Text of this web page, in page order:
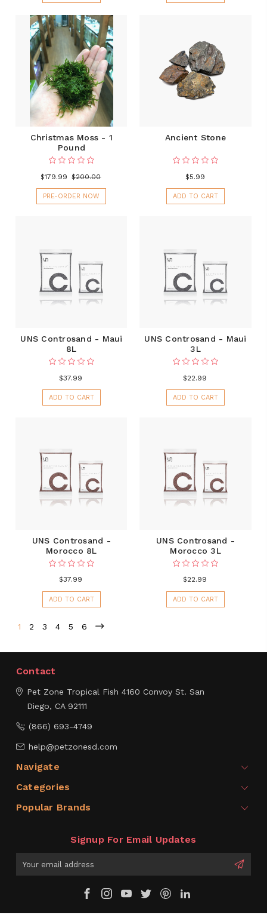
Christmas Moss - 1
Pound
$179.99 $200.00
PRE-ORDER NOW
Ancient Stone
$5.99
ADD TO CART
UNS Controsand - Maui
8L
$37.99
ADD TO CART
UNS Controsand - Maui
3L
$22.99
ADD TO CART
UNS Controsand -
Morocco 8L
$37.99
ADD TO CART
UNS Controsand -
Morocco 3L
$22.99
ADD TO CART
1 2 3 4 5 6
Contact
Pet Zone Tropical Fish 4160 Convoy St. San
Diego, CA 92111
(866) 693-4749
help@petzonesd.com
Navigate
Categories
Popular Brands
Signup For Email Updates